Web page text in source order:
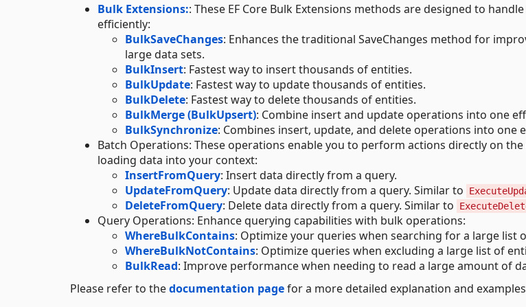
Bulk Extensions:: These EF Core Bulk Extensions methods are designed to
efficiently:
BulkSaveChanges: Enhances the traditional SaveChanges method for
large data sets.
BulkInsert: Fastest way to insert thousands of entities.
BulkUpdate: Fastest way to update thousands of entities.
BulkDelete: Fastest way to delete thousands of entities.
BulkMerge (BulkUpsert): Combine insert and update operations into one
BulkSynchronize: Combines insert, update, and delete operations into one
Batch Operations: These operations enable you to perform actions directly on
loading data into your context:
InsertFromQuery: Insert data directly from a query.
UpdateFromQuery: Update data directly from a query. Similar to
DeleteFromQuery: Delete data directly from a query. Similar to
Query Operations: Enhance querying capabilities with bulk operations:
WhereBulkContains: Optimize your queries when searching for a large list
WhereBulkNotContains: Optimize queries when excluding a large list of
BulkRead: Improve performance when needing to read a large amount of
Please refer to thedocumentation pagefor a more detailed explanation and